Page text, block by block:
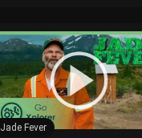
Jade Fever